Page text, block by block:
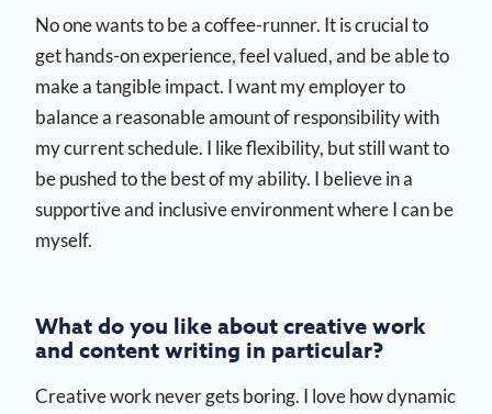
No one wants to be a coffee-runner. It is crucial to
get hands-on experience, feel valued, and be able to
make a tangible impact. I want my employer to
balance a reasonable amount of responsibility with
my current schedule. I like flexibility, but still want to
be pushed to the best of my ability. I believe in a
supportive and inclusive environment where I can be
myself.
What do you like about creative work
and content writing in particular?
Creative work never gets boring. I love how dynamic